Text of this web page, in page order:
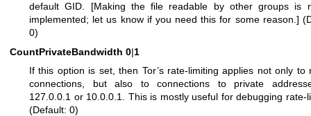
default GID. [Making the file readable by other groups is
implemented; let us know if you need this for some reason.]
0)
CountPrivateBandwidth 0|1
If this option is set, then Tor’s rate-limiting applies not only to
connections, but also to connections to private
127.0.0.1 or 10.0.0.1. This is mostly useful for debugging rate-
(Default: 0)